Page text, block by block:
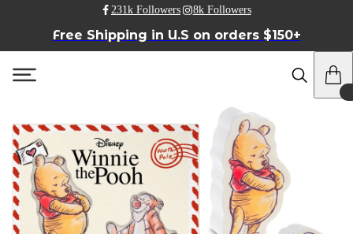
231k Followers 8k Followers
Free Shipping in U.S on orders $150+